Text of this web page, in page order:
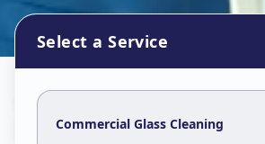
Commercial Glass
Dilsukhnagar,
Select a Service
Commercial Glass Cleaning